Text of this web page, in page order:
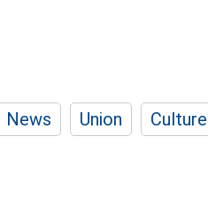
News Union